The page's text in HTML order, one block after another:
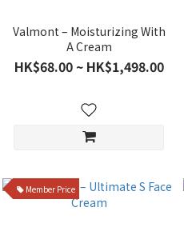
Valmont – Moisturizing With
A Cream
HK$68.00 ~ HK$1,498.00
Member Price